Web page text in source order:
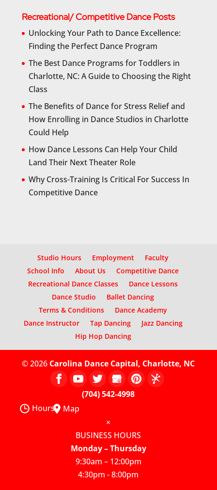
Recreational/ Competitive Dance Posts
Unlocking Your Path to Dance Excellence:
Finding the Perfect Dance Program
The Best Dance Programs for Toddlers in
Charlotte, NC: A Guide to Choosing the Right
Class
The Benefits of Dance for Stress Relief and
How Enrolling in Dance Studios in Charlotte
Could Help
How Dance Lessons Can Help Your Child
Land Their Next Theater Role
Why Cross-Training Is Critical For Success In
Competitive Dance
Studio Hours Employment
Faculty
School Info
About Us
Competitive Dance
Recreational Dance Classes
Dance Lessons
Dance Studio
Ballet Dancing
Terms & Conditions
Dance Academy
Dance Instructor
Tap Dancing
Jazz Dancing
Hip Hop Dancing
© 2026 Carolina Dance Capital, Charlotte, NC
(704) 542-4998
Hours
Map
×
BUSINESS HOURS
Monday – Thursday
9:30am – 12:00pm
4:30pm - 8:00pm